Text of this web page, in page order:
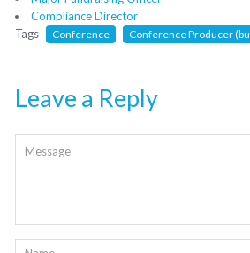
Compliance Director
Tags
Conference Conference Producer
Leave a Reply